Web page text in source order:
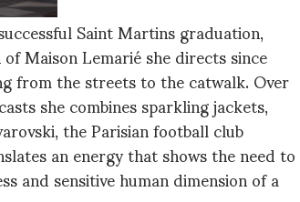
Saint Martins graduation,
Maison Lemarié she directs since
from the streets to the catwalk. Over
she combines sparkling jackets,
the Parisian football club
an energy that shows the need to
and sensitive human dimension of a